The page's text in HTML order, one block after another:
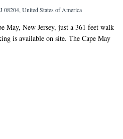
08204, United States of America
May, New Jersey, just a 361 feet walk
is available on site. The Cape May
Each air-conditioned guest room
the property. Cape May Lighthouse
the Washington Street Mall is